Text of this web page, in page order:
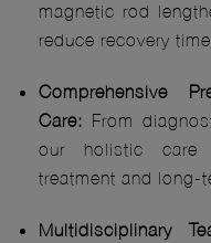
magnetic rod
reduce recovery
Comprehensive
Care: From
our holistic care
treatment and long-
Multidisciplinary